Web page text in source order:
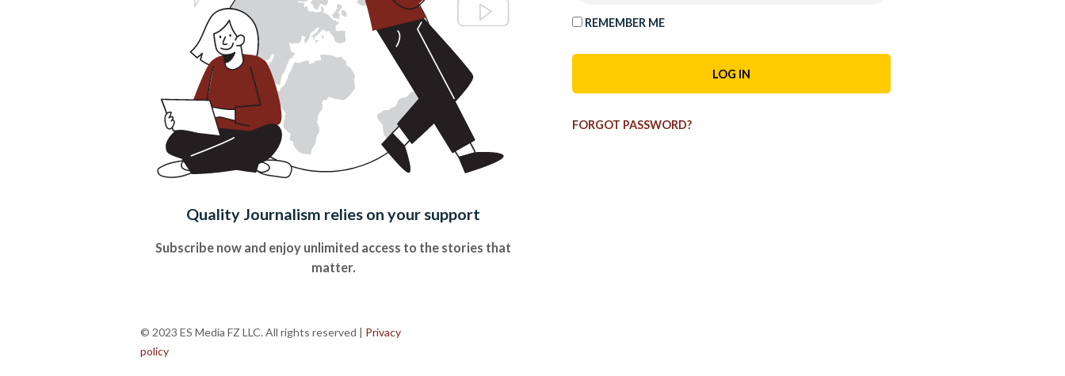
Quality Journalism relies on your support
Subscribe now and enjoy unlimited access to the stories that
matter.
REMEMBER ME
FORGOT PASSWORD?
© 2023 ES Media FZ LLC. All rights reserved | Privacy
policy